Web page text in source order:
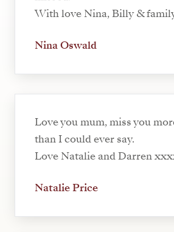
With love Nina, Billy &
Nina Oswald
Love you mum, miss you
than I could ever say.
Love Natalie and Darren
Natalie Price